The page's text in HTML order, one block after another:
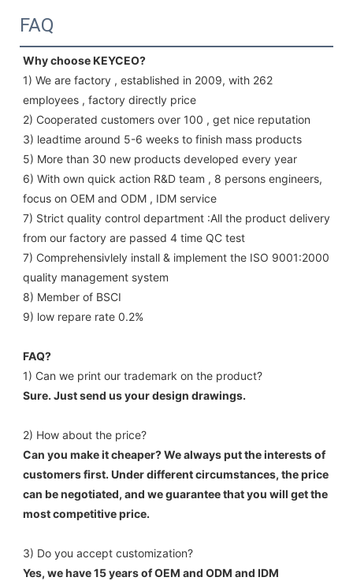
FAQ
Why choose KEYCEO?
1) We are factory , established in 2009, with 262
employees , factory directly price
2) Cooperated customers over 100 , get nice reputation
3) leadtime around 5-6 weeks to finish mass products
5) More than 30 new products developed every year
6) With own quick action R&D team , 8 persons engineers,
focus on OEM and ODM , IDM service
7) Strict quality control department :All the product delivery
from our factory are passed 4 time QC test
7) Comprehensivlely install & implement the ISO 9001:2000
quality management system
8) Member of BSCI
9) low repare rate 0.2%
FAQ?
1) Can we print our trademark on the product?
Sure. Just send us your design drawings.
2) How about the price?
Can you make it cheaper? We always put the interests of
customers first. Under different circumstances, the price
can be negotiated, and we guarantee that you will get the
most competitive price.
3) Do you accept customization?
Yes, we have 15 years of OEM and ODM and IDM